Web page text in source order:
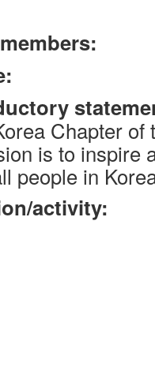
Chapter of
is to inspire
people in
activity: